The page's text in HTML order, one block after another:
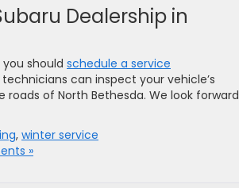
Dealership in
should schedule a service
can inspect your vehicle’s
of North Bethesda. We look forward
, winter service
»